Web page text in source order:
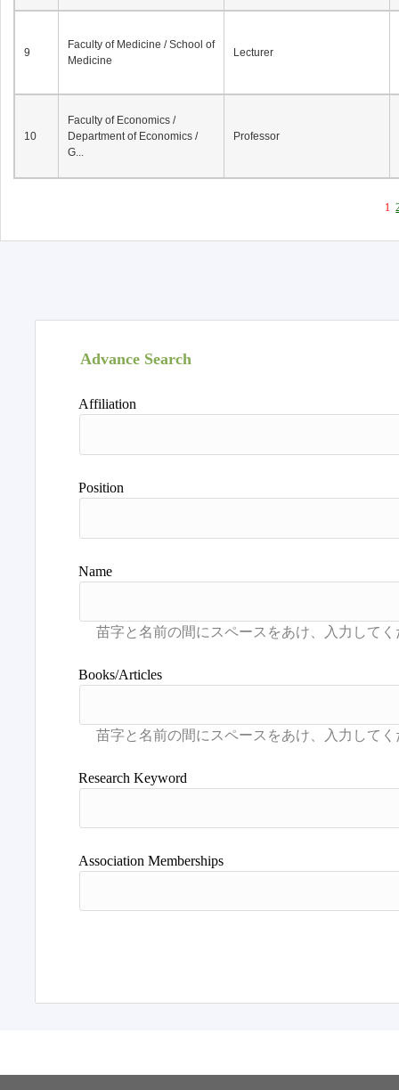
9
Faculty of Medicine / School of
Medicine
Lecturer
10
Faculty of Economics /
Department of Economics /
G...
Professor
1
Advance Search
Affiliation
Position
Name
Books/Articles
Research Keyword
Association Memberships